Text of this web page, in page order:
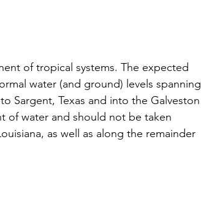
of tropical systems. The expected
water (and ground) levels spanning
Sargent, Texas and into the Galveston
of water and should not be taken
as well as along the remainder